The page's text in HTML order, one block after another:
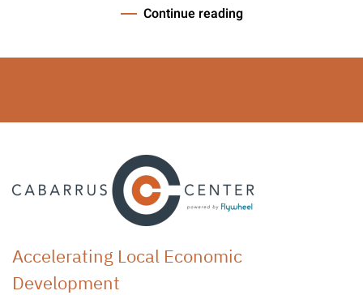
Continue reading
Accelerating Local Economic
Development